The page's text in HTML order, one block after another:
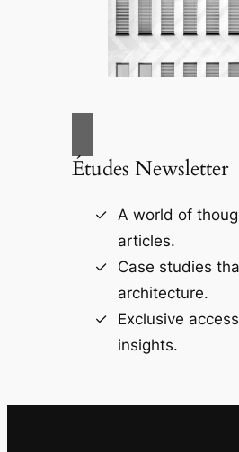
Études Newsletter
A world of
articles.
Case studies
architecture.
Exclusive
insights.